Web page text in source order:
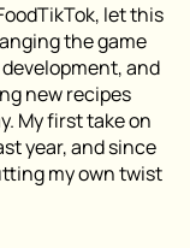
let this
the game
and
new recipes
My first take on
year, and since
my own twist